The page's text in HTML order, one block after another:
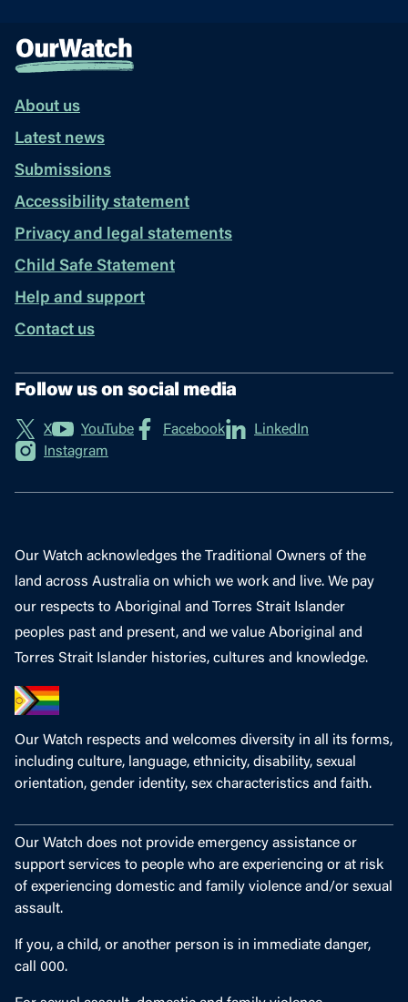
About us
Latest news
Submissions
Accessibility statement
Privacy and legal statements
Child Safe Statement
Help and support
Contact us
Follow us on social media
X YouTube Facebook
LinkedIn
Instagram
Our Watch acknowledges the Traditional Owners of the
land across Australia on which we work and live. We pay
our respects to Aboriginal and Torres Strait Islander
peoples past and present, and we value Aboriginal and
Torres Strait Islander histories, cultures and knowledge.
Our Watch respects and welcomes diversity in all its forms,
including culture, language, ethnicity, disability, sexual
orientation, gender identity, sex characteristics and faith.
Our Watch does not provide emergency assistance or
support services to people who are experiencing or at risk
of experiencing domestic and family violence and/or sexual
assault.
If you, a child, or another person is in immediate danger,
call 000.